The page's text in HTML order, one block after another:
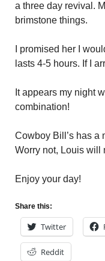
a three day revival.
brimstone things.
I promised her I
lasts 4-5 hours. If I
It appears my night
combination!
Cowboy Bill’s has a
Worry not, Louis will
Enjoy your day!
Share this:
Twitter
Reddit